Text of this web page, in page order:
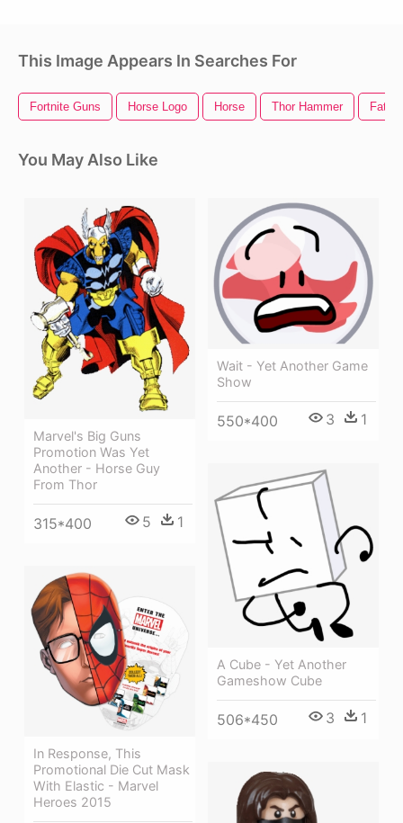
This Image Appears In Searches For
Fortnite Guns Horse Logo Horse Thor Hammer Fat
You May Also Like
Marvel's Big Guns
Promotion Was Yet
Another - Horse Guy
From Thor
315*400 5 1
Wait - Yet Another Game
Show
550*400 3 1
A Cube - Yet Another
Gameshow Cube
506*450 3 1
In Response, This
Promotional Die Cut Mask
With Elastic - Marvel
Heroes 2015